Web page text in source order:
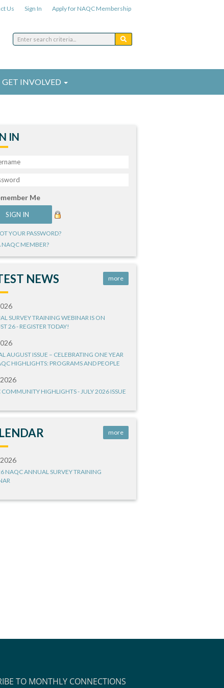
Us Sign In Apply for NAQC Membership
GET INVOLVED
IN
Me
YOUR PASSWORD?
NAQC MEMBER?
NEWS more
SURVEY TRAINING WEBINAR IS ON
26 - REGISTER TODAY!
AUGUST ISSUE – CELEBRATING ONE YEAR
HIGHLIGHTS: PROGRAMS AND PEOPLE
HIGHLIGHTS - JULY 2026 ISSUE
more
NAQC ANNUAL SURVEY TRAINING
TO MONTHLY CONNECTIONS